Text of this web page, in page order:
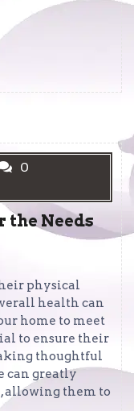
0
the Needs
physical
health can
home to meet
to ensure their
thoughtful
can greatly
allowing them to